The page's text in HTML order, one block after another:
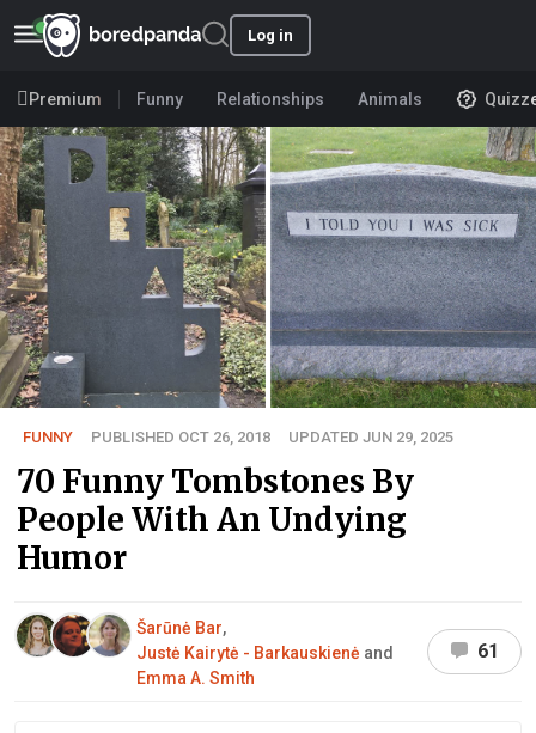
Log in
Premium Funny Relationships Animals
FUNNY PUBLISHED OCT 26, 2018 UPDATED JUN 29, 2025
70 Funny Tombstones By
People With An Undying
Humor
Šarūnė Bar,
Justė Kairytė - Barkauskienė and
Emma A. Smith
61